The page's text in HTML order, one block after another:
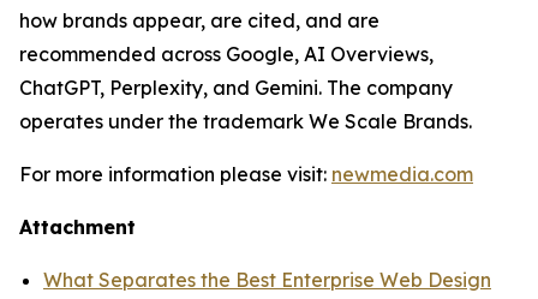
how brands appear, are cited, and are
recommended across Google, AI Overviews,
ChatGPT, Perplexity, and Gemini. The company
operates under the trademark We Scale Brands.
For more information please visit: newmedia.com
Attachment
What Separates the Best Enterprise Web Design